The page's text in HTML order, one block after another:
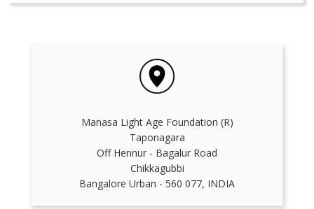
Manasa Light Age Foundation (R)
Taponagara
Off Hennur - Bagalur Road
Chikkagubbi
Bangalore Urban - 560 077, INDIA